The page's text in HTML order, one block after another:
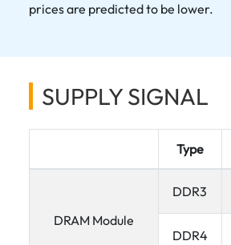
prices are predicted to be lower.
SUPPLY SIGNAL
Type
DRAM Module
DDR3
DDR4